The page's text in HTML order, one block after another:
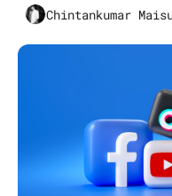
Chintankumar